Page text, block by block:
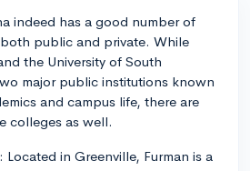
indeed has a good number of
public and private. While
the University of South
major public institutions known
and campus life, there are
colleges as well.
Located in Greenville, Furman is a